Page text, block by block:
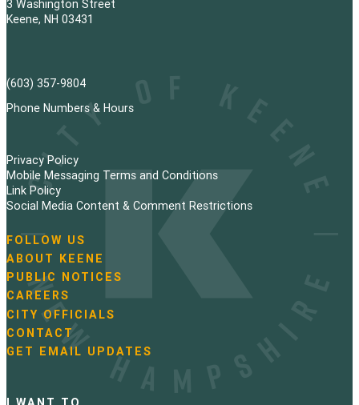
3 Washington Street
Keene, NH 03431
(603) 357-9804
Phone Numbers & Hours
Privacy Policy
Mobile Messaging Terms and Conditions
Link Policy
Social Media Content & Comment Restrictions
N
a
v
i
g
a
t
i
FOLLOW US
ABOUT KEENE
PUBLIC NOTICES
CAREERS
CITY OFFICIALS
CONTACT
GET EMAIL UPDATES